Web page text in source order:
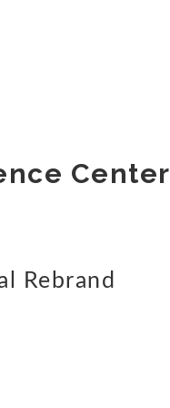
Center
Rebrand